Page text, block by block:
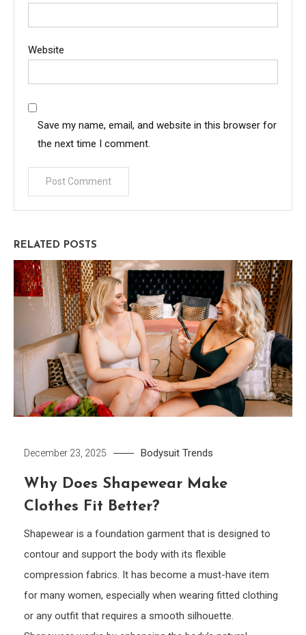
Website
Save my name, email, and website in this browser for
the next time I comment.
RELATED POSTS
December 23, 2025 Bodysuit Trends
Why Does Shapewear Make
Clothes Fit Better?
Shapewear is a foundation garment that is designed to
contour and support the body with its flexible
compression fabrics. It has become a must-have item
for many women, especially when wearing fitted clothing
or any outfit that requires a smooth silhouette.